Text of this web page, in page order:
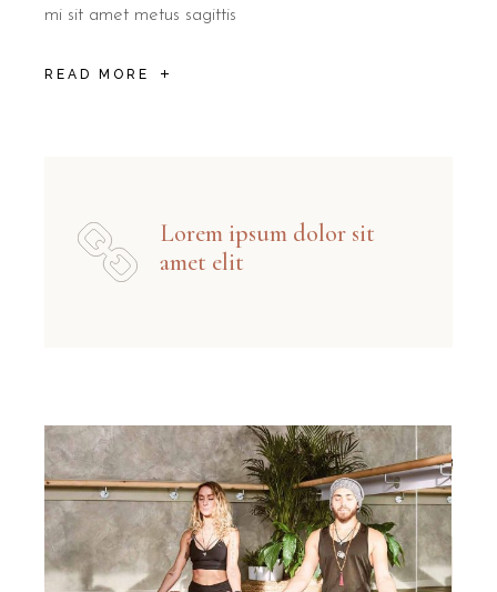
mi sit amet metus sagittis
READ MORE
Lorem ipsum dolor sit
amet elit